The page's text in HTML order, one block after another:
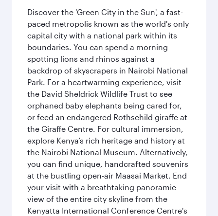
Discover the 'Green City in the Sun', a fast-
paced metropolis known as the world's only
capital city with a national park within its
boundaries. You can spend a morning
spotting lions and rhinos against a
backdrop of skyscrapers in Nairobi National
Park. For a heartwarming experience, visit
the David Sheldrick Wildlife Trust to see
orphaned baby elephants being cared for,
or feed an endangered Rothschild giraffe at
the Giraffe Centre. For cultural immersion,
explore Kenya’s rich heritage and history at
the Nairobi National Museum. Alternatively,
you can find unique, handcrafted souvenirs
at the bustling open-air Maasai Market. End
your visit with a breathtaking panoramic
view of the entire city skyline from the
Kenyatta International Conference Centre's